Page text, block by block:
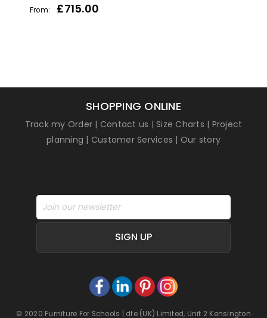
From: £715.00
SHOPPING ONLINE
Track my Order | Contact us |Size Charts | Project
planning | Customer Services | Our story
SIGN UP
© 2020 Furniture For Schools | dfe (UK) Limited, Unit 2 Kensington